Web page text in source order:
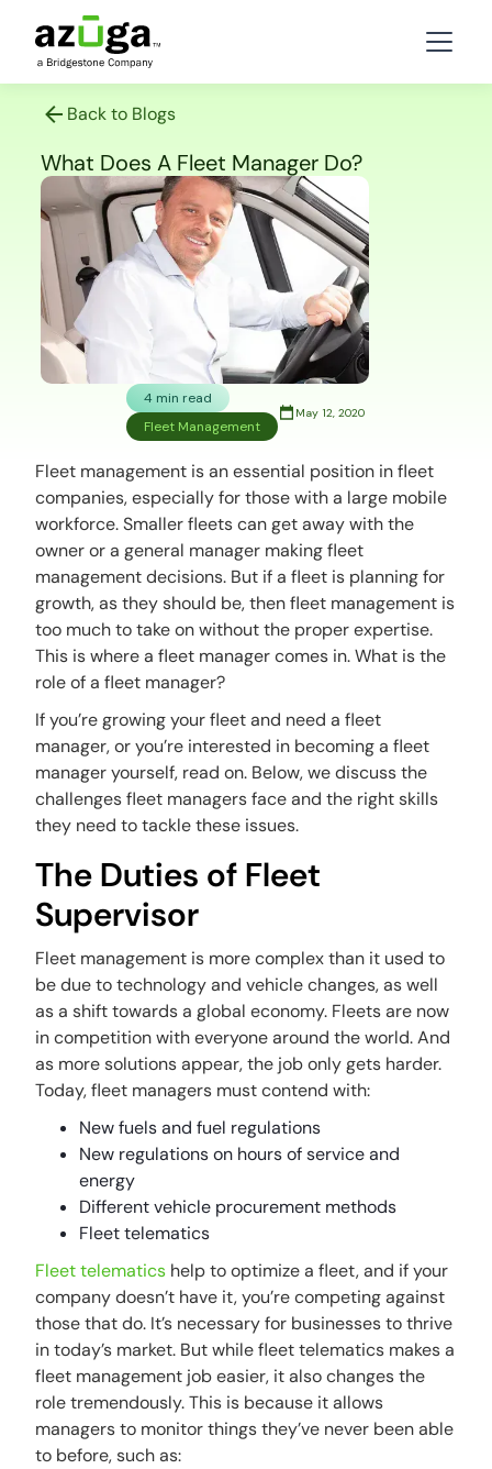
Back to Blogs
What Does A Fleet Manager Do?
4 min read
Fleet Management
May 12, 2020
Fleet management is an essential position in fleet
companies, especially for those with a large mobile
workforce. Smaller fleets can get away with the
owner or a general manager making fleet
management decisions. But if a fleet is planning for
growth, as they should be, then fleet management is
too much to take on without the proper expertise.
This is where a fleet manager comes in. What is the
role of a fleet manager?
If you’re growing your fleet and need a fleet
manager, or you’re interested in becoming a fleet
manager yourself, read on. Below, we discuss the
challenges fleet managers face and the right skills
they need to tackle these issues.
The Duties of Fleet
Supervisor
Fleet management is more complex than it used to
be due to technology and vehicle changes, as well
as a shift towards a global economy. Fleets are now
in competition with everyone around the world. And
as more solutions appear, the job only gets harder.
Today, fleet managers must contend with:
New fuels and fuel regulations
New regulations on hours of service and
energy
Different vehicle procurement methods
Fleet telematics
Fleet telematics help to optimize a fleet, and if your
company doesn’t have it, you’re competing against
those that do. It’s necessary for businesses to thrive
in today’s market. But while fleet telematics makes a
fleet management job easier, it also changes the
role tremendously. This is because it allows
managers to monitor things they’ve never been able
to before, such as: